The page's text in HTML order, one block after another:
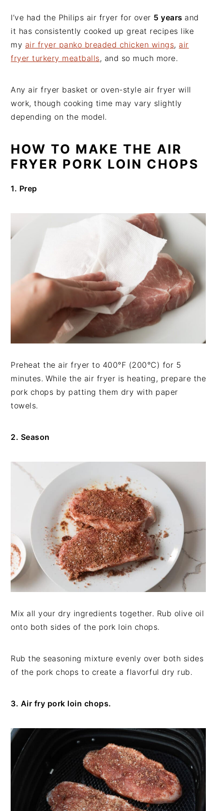
I’ve had the Philips air fryer for over 5 years and
it has consistently cooked up great recipes like
my air fryer panko breaded chicken wings, air
fryer turkery meatballs, and so much more.
Any air fryer basket or oven-style air fryer will
work, though cooking time may vary slightly
depending on the model.
HOW TO MAKE THE AIR
FRYER PORK LOIN CHOPS
1. Prep
Preheat the air fryer to 400°F (200°C) for 5
minutes. While the air fryer is heating, prepare the
pork chops by patting them dry with paper
towels.
2. Season
Mix all your dry ingredients together. Rub olive oil
onto both sides of the pork loin chops.
Rub the seasoning mixture evenly over both sides
of the pork chops to create a flavorful dry rub.
3. Air fry pork loin chops.